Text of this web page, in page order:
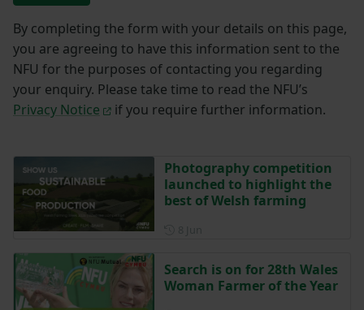
By completing the form with your details on this page,
you are agreeing to have this information sent to the
NFU for the purposes of contacting you regarding
your enquiry. Please take time to read the NFU’s
Privacy Notice
if you require further information.
Photography competition
launched to highlight the
best of Welsh farming
Search is on for 28th Wales
Woman Farmer of the Year